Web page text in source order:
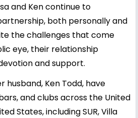
and Ken continue to
both personally and
the challenges that come
eye, their relationship
and support.
husband, Ken Todd, have
and clubs across the United
States, including SUR, Villa